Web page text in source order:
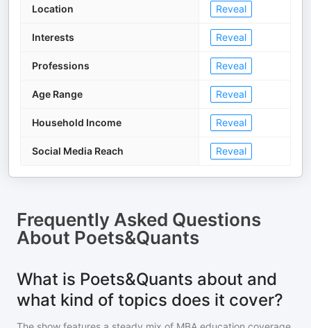
Location Reveal
Interests Reveal
Professions Reveal
Age Range Reveal
Household Income Reveal
Social Media Reach Reveal
Frequently Asked Questions
About Poets&Quants
What is Poets&Quants about and
what kind of topics does it cover?